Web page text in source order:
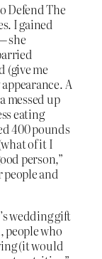
Defend The
I gained
she
(give me
A
messed up
eating
400 pounds
of it I
person,”
and
wedding gift
people who
(it would